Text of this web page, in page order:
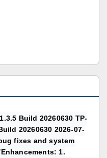
Build 20260630 TP-
20260630 2026-07-
fixes and system
1.